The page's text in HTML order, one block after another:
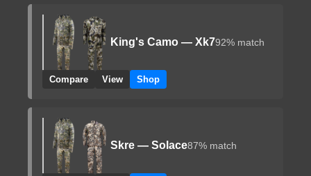
King's Camo — Xk792% match
Compare View Shop
Skre — Solace87% match